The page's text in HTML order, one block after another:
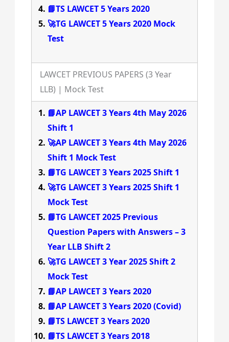
📘TS LAWCET 5 Years 2020
🚀TG LAWCET 5 Years 2020 Mock
Test
LAWCET PREVIOUS PAPERS (3 Year
LLB) | Mock Test
📘AP LAWCET 3 Years 4th May 2026
Shift 1
🚀AP LAWCET 3 Years 4th May 2026
Shift 1 Mock Test
📘TG LAWCET 3 Years 2025 Shift 1
🚀TG LAWCET 3 Years 2025 Shift 1
Mock Test
📘TG LAWCET 2025 Previous
Question Papers with Answers – 3
Year LLB Shift 2
🚀TG LAWCET 3 Year 2025 Shift 2
Mock Test
📘AP LAWCET 3 Years 2020
📘AP LAWCET 3 Years 2020 (Covid)
📘TS LAWCET 3 Years 2020
📘TS LAWCET 3 Years 2018